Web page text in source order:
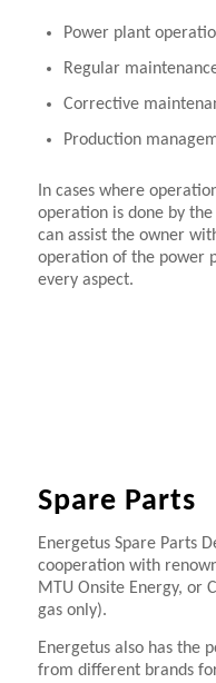
Power plant
Regular
Corrective
Production
In cases where
operation is done by
can assist the owner
operation of the power
every aspect.
Spare Parts
Energetus Spare Parts
cooperation with
MTU Onsite Energy, or
gas only).
Energetus also has the
from different brands